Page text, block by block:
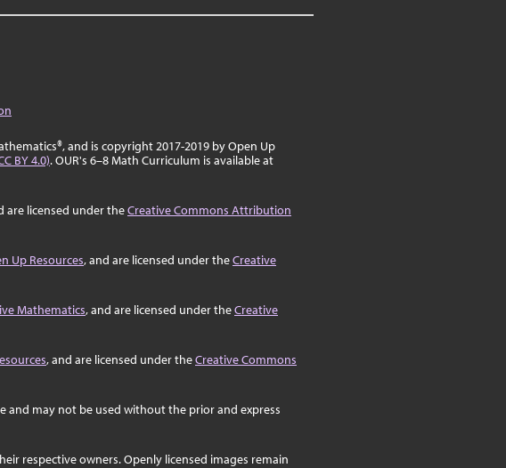
and is copyright 2017-2019 by Open Up
BY 4.0). OUR's 6–8 Math Curriculum is available at
are licensed under theCreative Commons Attribution
Up Resources, and are licensed under theCreative
Mathematics, and are licensed under theCreative
, and are licensed under theCreative Commons
and may not be used without the prior and express
respective owners. Openly licensed images remain